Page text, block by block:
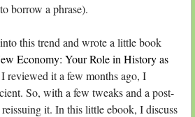
borrow a phrase).
this trend and wrote a little book
Economy: Your Role in History as
reviewed it a few months ago, I
So, with a few tweaks and a post-
it. In this little ebook, I discuss